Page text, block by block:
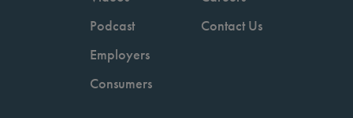
Podcast
Employers
Consumers
Contact Us